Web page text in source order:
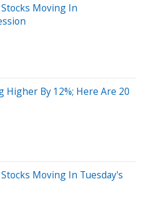
Moving In
Higher By 12%; Here Are 20
Moving In Tuesday's